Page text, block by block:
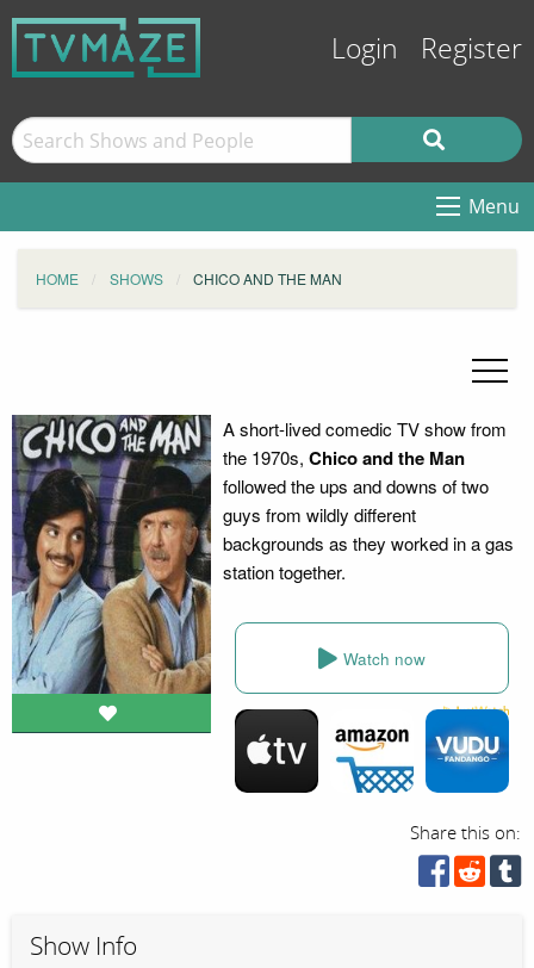
Login Register
Menu
HOME SHOWS CHICO AND THE MAN
A short-lived comedic TV show from
the 1970s, Chico and the Man
followed the ups and downs of two
guys from wildly different
backgrounds as they worked in a gas
station together.
Watch now
Share this on:
Show Info